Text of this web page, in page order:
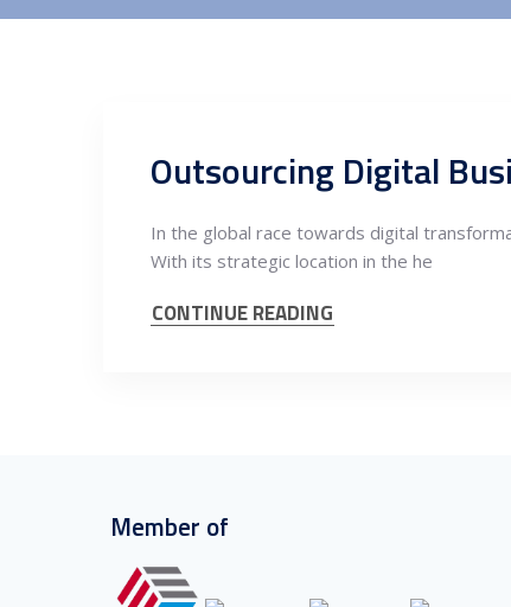
Outsourcing Digital
In the global race towards digital
With its strategic location in the he
CONTINUE READING
Member of